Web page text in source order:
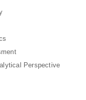
Perspective